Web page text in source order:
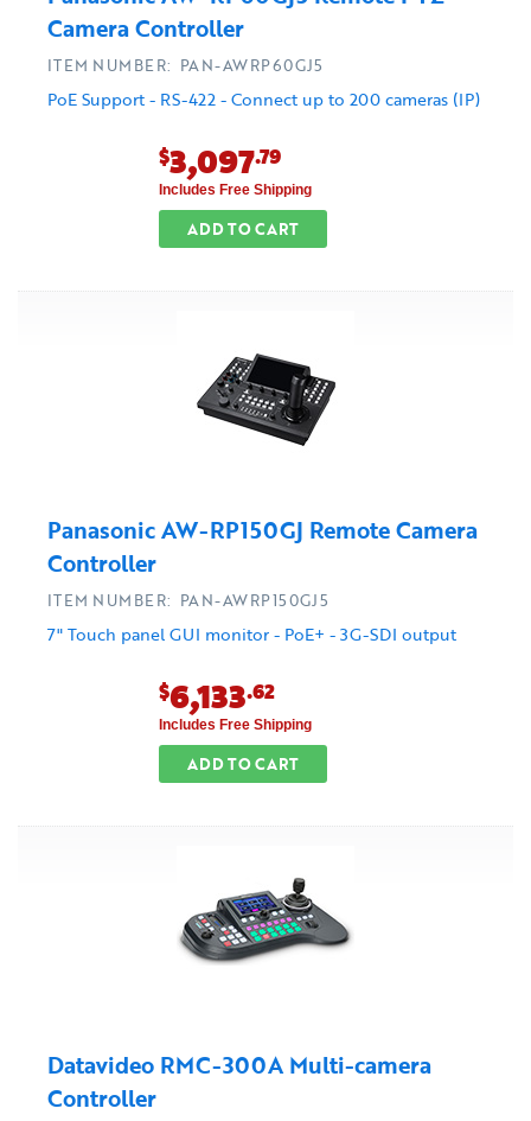
Camera Controller
PoE Support - RS-422 - Connect up to 200 cameras (IP)
ITEM NUMBER: PAN-AWRP60GJ5
$3,097.79
Includes Free Shipping
ADD TO CART
Panasonic AW-RP150GJ Remote Camera
Controller
7" Touch panel GUI monitor - PoE+ - 3G-SDI output
ITEM NUMBER: PAN-AWRP150GJ5
$6,133.62
Includes Free Shipping
ADD TO CART
Datavideo RMC-300A Multi-camera
Controller